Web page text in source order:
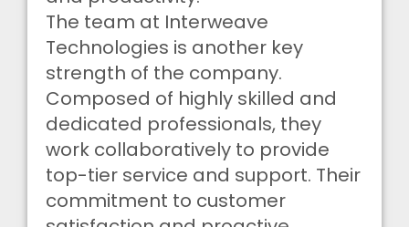
The team at Interweave
Technologies is another key
strength of the company.
Composed of highly skilled and
dedicated professionals, they
work collaboratively to provide
top-tier service and support. Their
commitment to customer